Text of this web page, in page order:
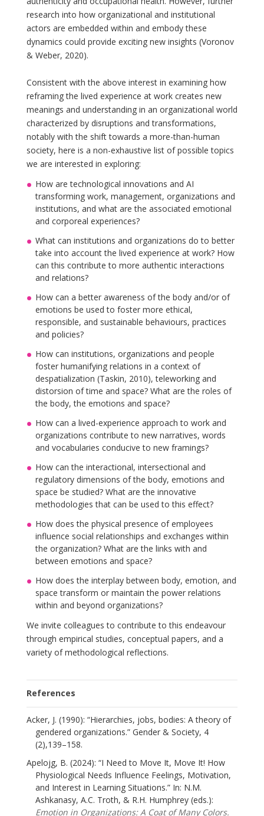
research into how organizational and institutional
actors are embedded within and embody these
dynamics could provide exciting new insights (Voronov
& Weber, 2020).
Consistent with the above interest in examining how
reframing the lived experience at work creates new
meanings and understanding in an organizational world
characterized by disruptions and transformations,
notably with the shift towards a more-than-human
society, here is a non-exhaustive list of possible topics
we are interested in exploring:
How are technological innovations and AI
transforming work, management, organizations and
institutions, and what are the associated emotional
and corporeal experiences?
What can institutions and organizations do to better
take into account the lived experience at work? How
can this contribute to more authentic interactions
and relations?
How can a better awareness of the body and/or of
emotions be used to foster more ethical,
responsible, and sustainable behaviours, practices
and policies?
How can institutions, organizations and people
foster humanifying relations in a context of
despatialization (Taskin, 2010), teleworking and
distorsion of time and space? What are the roles of
the body, the emotions and space?
How can a lived-experience approach to work and
organizations contribute to new narratives, words
and vocabularies conducive to new framings?
How can the interactional, intersectional and
regulatory dimensions of the body, emotions and
space be studied? What are the innovative
methodologies that can be used to this effect?
How does the physical presence of employees
influence social relationships and exchanges within
the organization? What are the links with and
between emotions and space?
How does the interplay between body, emotion, and
space transform or maintain the power relations
within and beyond organizations?
We invite colleagues to contribute to this endeavour
through empirical studies, conceptual papers, and a
variety of methodological reflections.
References
Acker, J. (1990): “Hierarchies, jobs, bodies: A theory of
gendered organizations.” Gender & Society, 4
(2),139–158.
Apelojg, B. (2024): “I Need to Move It, Move It! How
Physiological Needs Influence Feelings, Motivation,
and Interest in Learning Situations.” In: N.M.
Ashkanasy, A.C. Troth, & R.H. Humphrey (eds.):
Emotion in Organizations: A Coat of Many Colors.